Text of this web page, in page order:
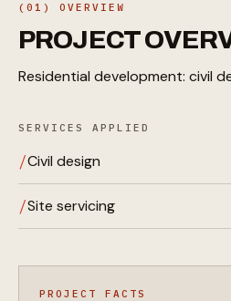
(01) OVERVIEW
PROJECT
Residential development: civil
SERVICES APPLIED
Civil design
Site servicing
PROJECT FACTS